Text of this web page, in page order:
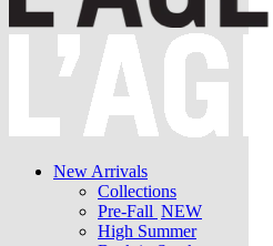
New Arrivals
Collections
Pre-Fall NEW
High Summer